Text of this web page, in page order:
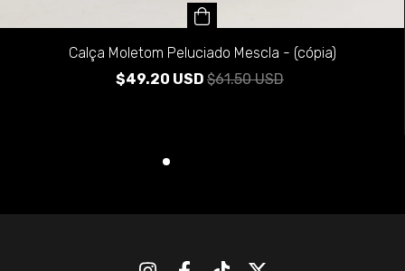
Calça Moletom Peluciado Mescla - (cópia)
$49.20 USD $61.50 USD